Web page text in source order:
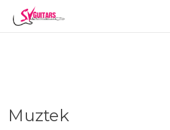
Muztek